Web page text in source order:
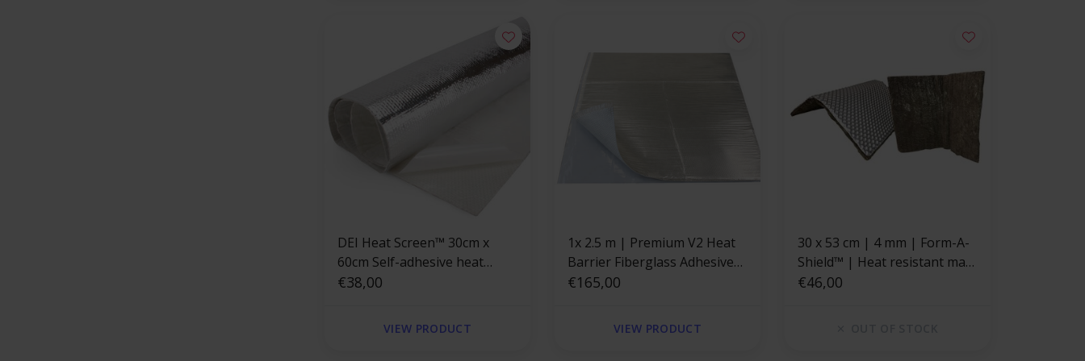
DEI Heat Screen™ 30cm x
60cm Self-adhesive heat
shield
€38,00
VIEW PRODUCT
1x 2.5 m | Premium V2 Heat
Barrier Fiberglass Adhesive
Backed
€165,00
VIEW PRODUCT
30 x 53 cm | 4 mm | Form-A-
Shield™ | Heat resistant mat
basalt fiber with a strong
€46,00